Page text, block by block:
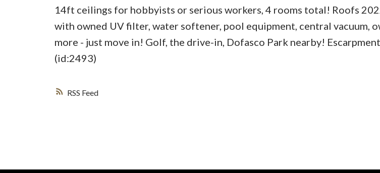
RSS
14ft ceilings for hobbyists or serious workers, 4 rooms total! Roofs
with owned UV filter, water softener, pool equipment, central vacuum,
more - just move in! Golf, the drive-in, Dofasco Park nearby!
(id:2493)